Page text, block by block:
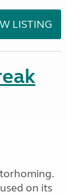
LISTING
on its